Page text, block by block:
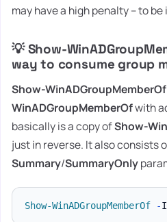
may have a high penalty – to
💡 Show-
way to consume group
Show-WinADGroupMemberOf
WinADGroupMemberOfwith
basically is a copy ofShow-
just in reverse. It also consists
Summary/SummaryOnly
Show-WinADGroupMemberOf -